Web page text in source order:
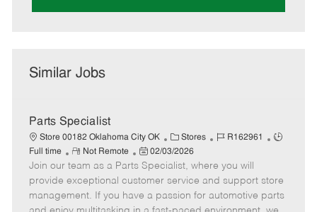
Similar Jobs
Parts Specialist
Store 00182 Oklahoma City OK
C
a
t
e
g
o
Stores
J
b
I
d
R162961
J
T
y
p
Full time
R
e
m
o
t
Not Remote
P
o
s
t
e
02/03/2026
Join our team as a Parts Specialist, where you will
provide exceptional customer service and support store
management. If you have a passion for automotive parts